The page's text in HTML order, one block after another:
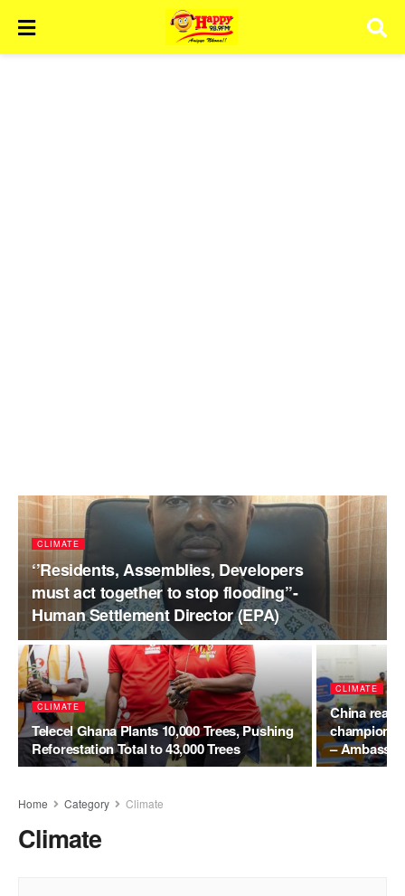
CLIMATE
‘’Residents, Assemblies, Developers
must act together to stop flooding’’-
Human Settlement Director (EPA)
CLIMATE
Telecel Ghana Plants 10,000 Trees, Pushing
Reforestation Total to 43,000 Trees
CLIMATE
China
champions
–
Home Category Climate
Climate